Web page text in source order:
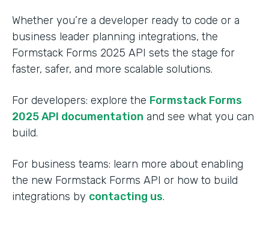
Whether you’re a developer ready to code or a
business leader planning integrations, the
Formstack Forms 2025 API sets the stage for
faster, safer, and more scalable solutions.
For developers: explore the Formstack Forms
2025 API documentation and see what you can
build.
For business teams: learn more about enabling
the new Formstack Forms API or how to build
integrations by contacting us.